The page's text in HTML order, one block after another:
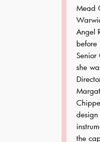
Mead
Angel
before
she
the